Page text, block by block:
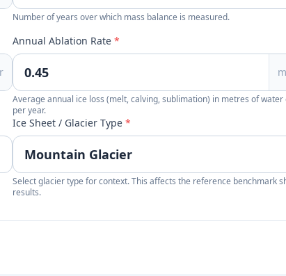
Number of years over which mass balance is measured.
Annual Ablation Rate *
Average annual ice loss (melt, calving, sublimation) in metres of
per year.
Ice Sheet / Glacier Type *
Select glacier type for context. This affects the reference benchmark
results.